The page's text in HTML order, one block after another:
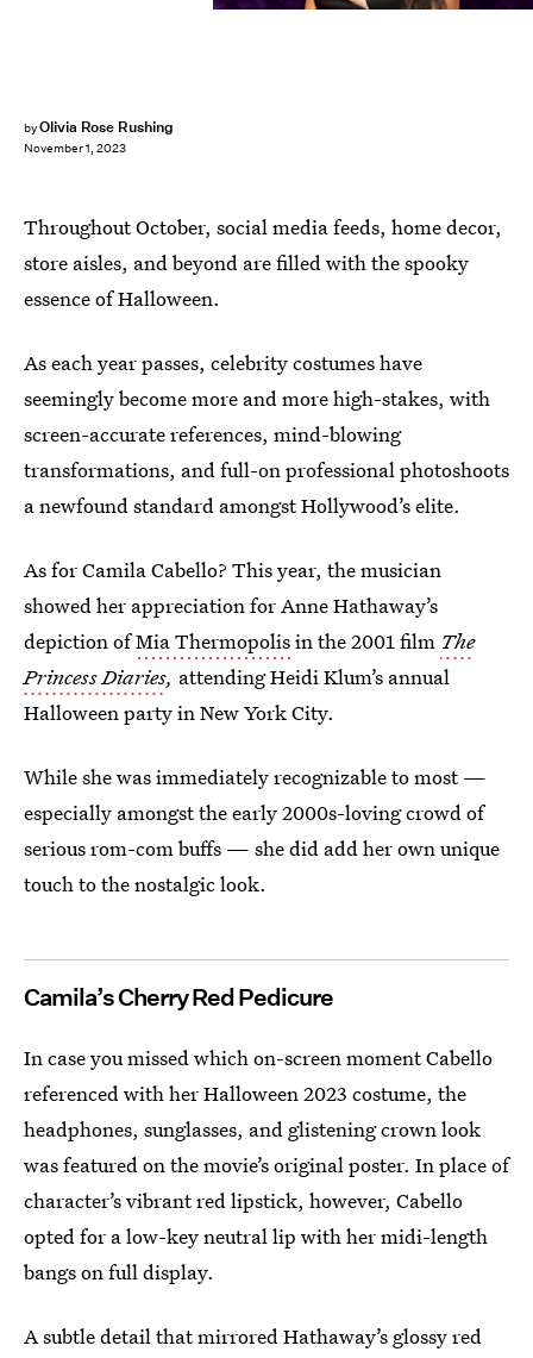
byOlivia Rose Rushing
November 1, 2023
Throughout October, social media feeds, home decor,
store aisles, and beyond are filled with the spooky
essence of Halloween.
As each year passes, celebrity costumes have
seemingly become more and more high-stakes, with
screen-accurate references, mind-blowing
transformations, and full-on professional photoshoots
a newfound standard amongst Hollywood’s elite.
As for Camila Cabello? This year, the musician
showed her appreciation for Anne Hathaway’s
depiction ofMia Thermopolisin the 2001 film The
Princess Diaries, attending Heidi Klum’s annual
Halloween party in New York City.
While she was immediately recognizable to most —
especially amongst the early 2000s-loving crowd of
serious rom-com buffs — she did add her own unique
touch to the nostalgic look.
Camila’s Cherry Red Pedicure
In case you missed which on-screen moment Cabello
referenced with her Halloween 2023 costume, the
headphones, sunglasses, and glistening crown look
was featured on the movie’s original poster. In place of
character’s vibrant red lipstick, however, Cabello
opted for a low-key neutral lip with her midi-length
bangs on full display.
A subtle detail that mirrored Hathaway’s glossy red